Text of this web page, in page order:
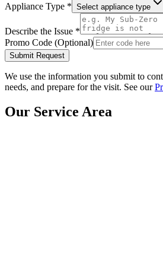
Appliance Type * Select appliance type
Describe the Issue *
Promo Code (Optional)
Submit Request
We use the information you submit to
needs, and prepare for the visit. See our
Our Service Area